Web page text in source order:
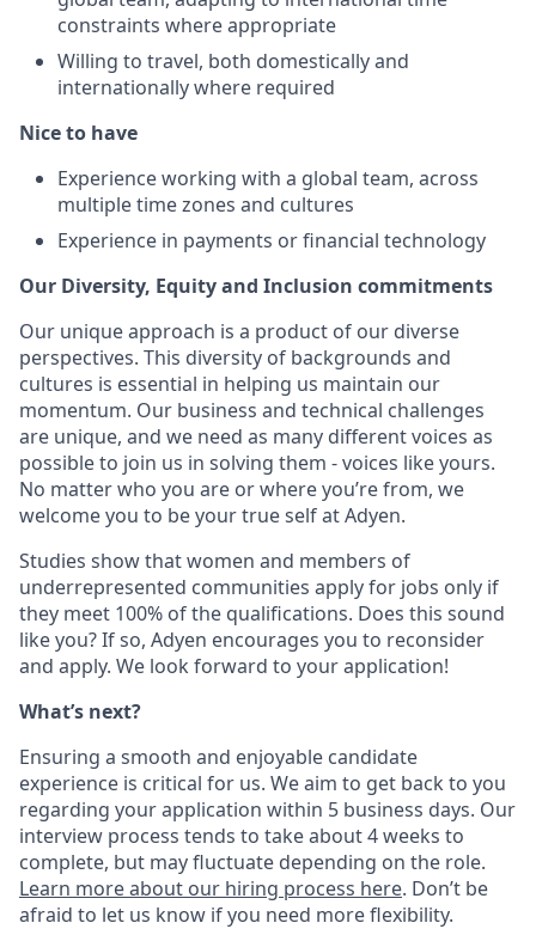
constraints where appropriate
Willing to travel, both domestically and
internationally where required
Nice to have
Experience working with a global team, across
multiple time zones and cultures
Experience in payments or financial technology
Our Diversity, Equity and Inclusion commitments
Our unique approach is a product of our diverse
perspectives. This diversity of backgrounds and
cultures is essential in helping us maintain our
momentum. Our business and technical challenges
are unique, and we need as many different voices as
possible to join us in solving them - voices like yours.
No matter who you are or where you’re from, we
welcome you to be your true self at Adyen.
Studies show that women and members of
underrepresented communities apply for jobs only if
they meet 100% of the qualifications. Does this sound
like you? If so, Adyen encourages you to reconsider
and apply. We look forward to your application!
What’s next?
Ensuring a smooth and enjoyable candidate
experience is critical for us. We aim to get back to you
regarding your application within 5 business days. Our
interview process tends to take about 4 weeks to
complete, but may fluctuate depending on the role.
Learn more about our hiring process here. Don’t be
afraid to let us know if you need more flexibility.